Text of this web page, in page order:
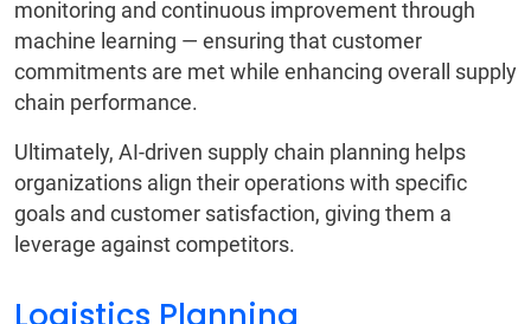
monitoring and continuous improvement through
machine learning — ensuring that customer
commitments are met while enhancing overall supply
chain performance.
Ultimately, AI-driven supply chain planning helps
organizations align their operations with specific
goals and customer satisfaction, giving them a
leverage against competitors.